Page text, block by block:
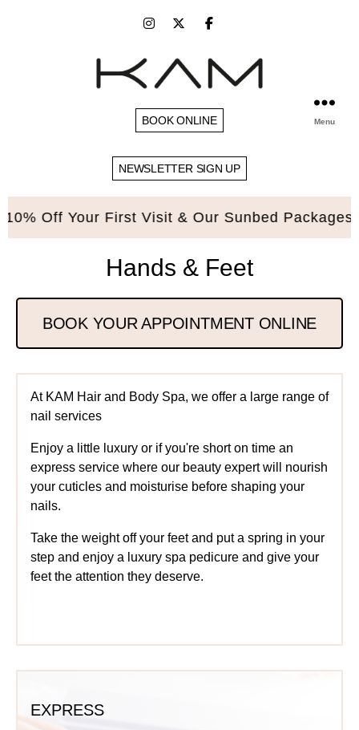
BOOK ONLINE
NEWSLETTER SIGN UP
Menu
Your First Visit & Our Sunbed Packages.
Hands & Feet
BOOK YOUR APPOINTMENT ONLINE
At KAM Hair and Body Spa, we offer a large range of
nail services
Enjoy a little luxury or if you're short on time an
express service where our beauty expert will nourish
your cuticles and moisturise before shaping your
nails.
Take the weight off your feet and put a spring in your
step and enjoy a luxury spa pedicure and give your
feet the attention they deserve.
EXPRESS